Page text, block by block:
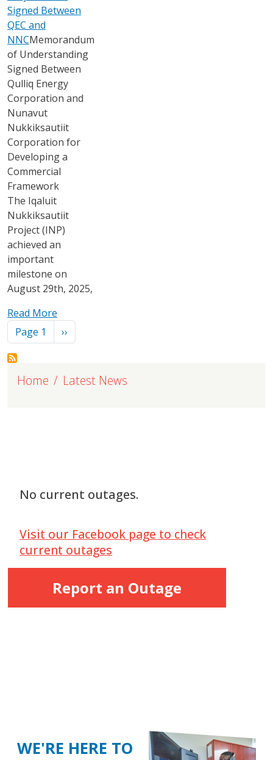
Signed Between
QEC and
NNCMemorandum
of Understanding
Signed Between
Qulliq Energy
Corporation and
Nunavut
Nukkiksautiit
Corporation for
Developing a
Commercial
Framework
The Iqaluit
Nukkiksautiit
Project (INP)
achieved an
important
milestone on
August 29th, 2025,
Read More
Pagination
Page 1 Next page
››
Home Latest News
No current outages.
Visit our Facebook page to check
current outages
Report an Outage
WE'RE HERE TO